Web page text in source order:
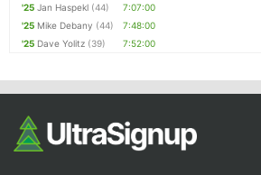
'25 Jan Haspekl (44)
7:07:00
'25 Mike Debany (44)
7:48:00
'25 Dave Yolitz (39) 7:52:00